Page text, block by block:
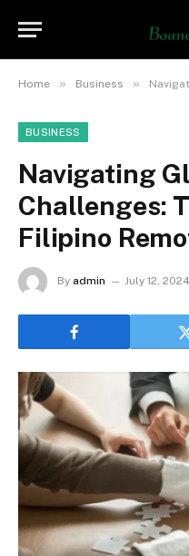
Home » Business » Navigating
BUSINESS
Navigating
Challenges:
Filipino
By admin July 12, 2024